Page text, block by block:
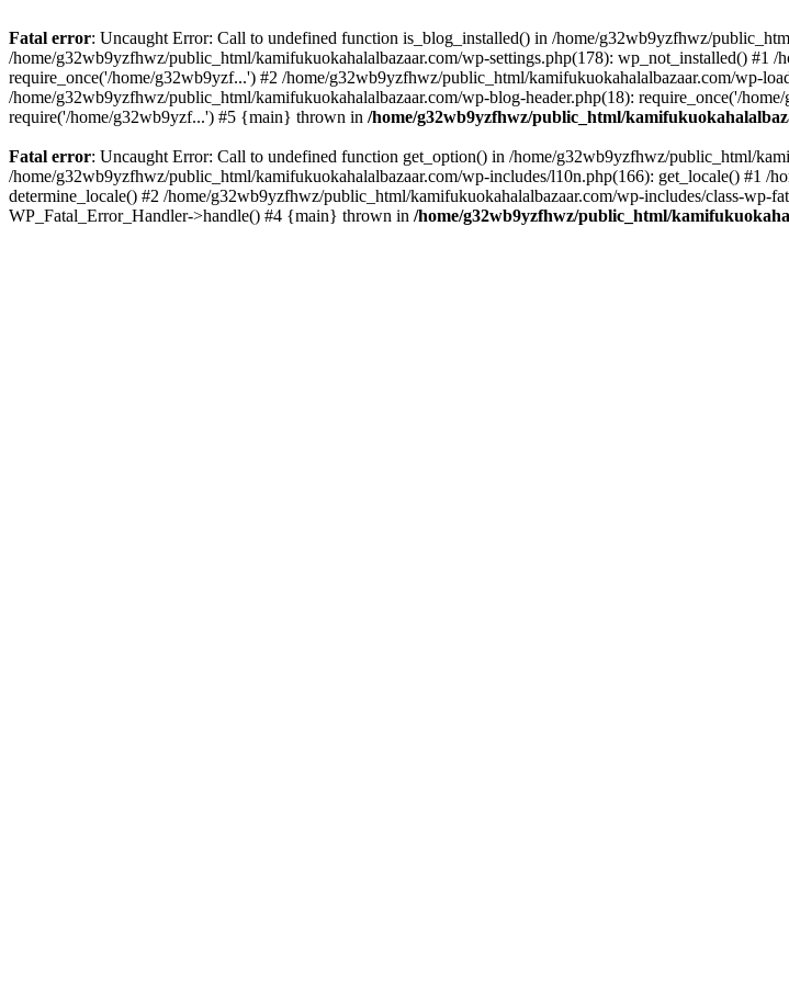
Fatal error: Uncaught Error: Call to undefined function is_blog_installed() in /home/g32wb9yzfhwz/
/home/g32wb9yzfhwz/public_html/kamifukuokahalalbazaar.com/wp-settings.php(178): wp_not_installed() #1
require_once('/home/g32wb9yzf...') #2 /home/g32wb9yzfhwz/public_html/kamifukuokahalalbazaar.com/wp-
/home/g32wb9yzfhwz/public_html/kamifukuokahalalbazaar.com/wp-blog-header.php(18): require_once('/
require('/home/g32wb9yzf...') #5 {main} thrown in /home/g32wb9yzfhwz/public_html/
Fatal error: Uncaught Error: Call to undefined function get_option() in /home/g32wb9yzfhwz/public_html/
/home/g32wb9yzfhwz/public_html/kamifukuokahalalbazaar.com/wp-includes/l10n.php(166): get_locale() #1
determine_locale() #2 /home/g32wb9yzfhwz/public_html/kamifukuokahalalbazaar.com/wp-includes/class-wp-
WP_Fatal_Error_Handler->handle() #4 {main} thrown in /home/g32wb9yzfhwz/public_html/